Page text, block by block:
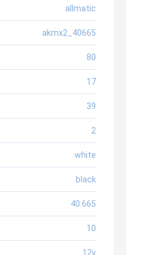
allmatic
akmx2_40665
80
17
39
2
white
black
40.665
10
12v